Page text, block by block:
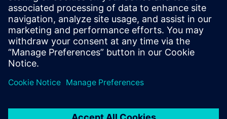
connects, processes, and transmits sensor and device data
from sensors to industrial and cloud systems for real-time
analytics and automation
Lisateave